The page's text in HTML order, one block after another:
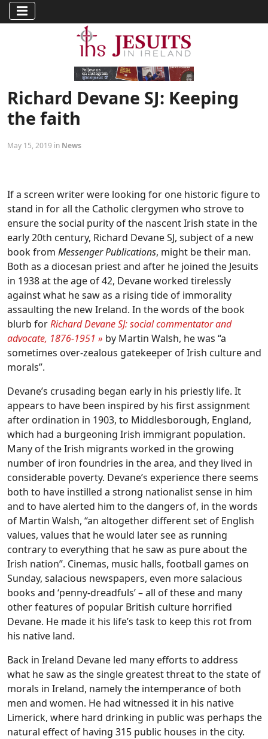
Richard Devane SJ: Keeping
the faith
May 15, 2019 in News
If a screen writer were looking for one historic figure to
stand in for all the Catholic clergymen who strove to
ensure the social purity of the nascent Irish state in the
early 20th century, Richard Devane SJ, subject of a new
book from Messenger Publications, might be their man.
Both as a diocesan priest and after he joined the Jesuits
in 1938 at the age of 42, Devane worked tirelessly
against what he saw as a rising tide of immorality
assaulting the new Ireland. In the words of the book
blurb forRichard Devane SJ: social commentator and
advocate, 1876-1951 » by Martin Walsh, he was “a
sometimes over-zealous gatekeeper of Irish culture and
morals”.
Devane’s crusading began early in his priestly life. It
appears to have been inspired by his first assignment
after ordination in 1903, to Middlesborough, England,
which had a burgeoning Irish immigrant population.
Many of the Irish migrants worked in the growing
number of iron foundries in the area, and they lived in
considerable poverty. Devane’s experience there seems
both to have instilled a strong nationalist sense in him
and to have alerted him to the dangers of, in the words
of Martin Walsh, “an altogether different set of English
values, values that he would later see as running
contrary to everything that he saw as pure about the
Irish nation”. Cinemas, music halls, football games on
Sunday, salacious newspapers, even more salacious
books and ‘penny-dreadfuls’ – all of these and many
other features of popular British culture horrified
Devane. He made it his life’s task to keep this rot from
his native land.
Back in Ireland Devane led many efforts to address
what he saw as the single greatest threat to the state of
morals in Ireland, namely the intemperance of both
men and women. He had witnessed it in his native
Limerick, where hard drinking in public was perhaps the
natural effect of having 315 public houses in the city.